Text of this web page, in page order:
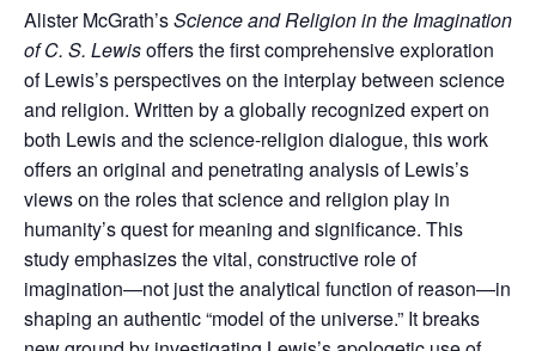
Alister McGrath’sScience and Religion in the Imagination
of C. S. Lewisoffers the first comprehensive exploration
of Lewis’s perspectives on the interplay between science
and religion. Written by a globally recognized expert on
both Lewis and the science-religion dialogue, this work
offers an original and penetrating analysis of Lewis’s
views on the roles that science and religion play in
humanity’s quest for meaning and significance. This
study emphasizes the vital, constructive role of
imagination—not just the analytical function of reason—in
shaping an authentic “model of the universe.” It breaks